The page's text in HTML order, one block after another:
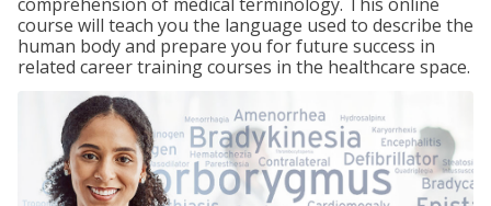
course will teach you the language used to describe the
human body and prepare you for future success in
related career training courses in the healthcare space.